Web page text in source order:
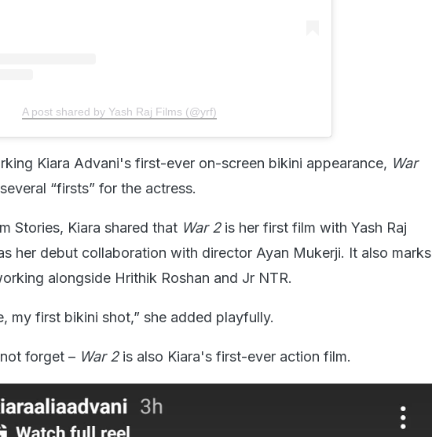
A post shared by Yash Raj Films (@yrf)
Kiara Advani's first-ever on-screen bikini appearance, War
“firsts” for the actress.
Stories, Kiara shared that War 2is her first film with Yash Raj
her debut collaboration with director Ayan Mukerji. It also marks
alongside Hrithik Roshan and Jr NTR.
my first bikini shot,” she added playfully.
forget – War 2is also Kiara's first-ever action film.